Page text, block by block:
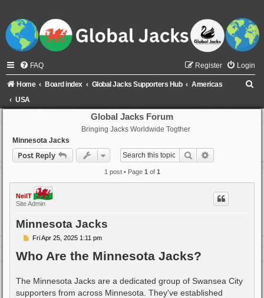
FAQ Login
Register
Home Board index Global Jacks Supporters Hub
Americas
USA
Global Jacks Forum
Bringing Jacks Worldwide Togther
Minnesota Jacks
Post Reply Search
1 post • Page 1 of 1
NeilT
Site Admin
Minnesota Jacks
P
s
t
Fri Apr 25, 2025 1:11 pm
Who Are the Minnesota Jacks?
The Minnesota Jacks are a dedicated group of Swansea City
supporters from across Minnesota. They've established